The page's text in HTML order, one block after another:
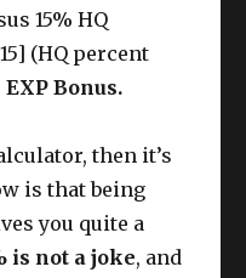
15% HQ
(HQ percent
Bonus.
then it’s
is that being
you quite a
is not a joke, and